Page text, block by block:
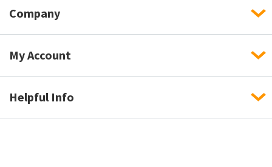
Company
My Account
Helpful Info